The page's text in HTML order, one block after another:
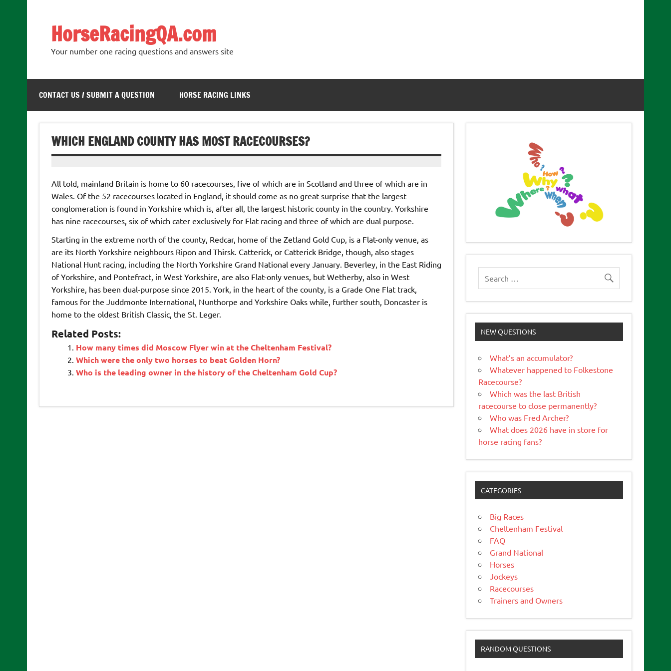
HorseRacingQA.com
Your number one racing questions and answers site
CONTACT US / SUBMIT A QUESTION HORSE RACING LINKS
WHICH ENGLAND COUNTY HAS MOST RACECOURSES?
All told, mainland Britain is home to 60 racecourses, five of which are in Scotland and three of which are in
Wales. Of the 52 racecourses located in England, it should come as no great surprise that the largest
conglomeration is found in Yorkshire which is, after all, the largest historic county in the country. Yorkshire
has nine racecourses, six of which cater exclusively for Flat racing and three of which are dual purpose.
Starting in the extreme north of the county, Redcar, home of the Zetland Gold Cup, is a Flat-only venue, as
are its North Yorkshire neighbours Ripon and Thirsk. Catterick, or Catterick Bridge, though, also stages
National Hunt racing, including the North Yorkshire Grand National every January. Beverley, in the East Riding
of Yorkshire, and Pontefract, in West Yorkshire, are also Flat-only venues, but Wetherby, also in West
Yorkshire, has been dual-purpose since 2015. York, in the heart of the county, is a Grade One Flat track,
famous for the Juddmonte International, Nunthorpe and Yorkshire Oaks while, further south, Doncaster is
home to the oldest British Classic, the St. Leger.
Related Posts:
How many times did Moscow Flyer win at the Cheltenham Festival?
Which were the only two horses to beat Golden Horn?
Who is the leading owner in the history of the Cheltenham Gold Cup?
NEW QUESTIONS
What’s an accumulator?
Whatever happened to Folkestone
Racecourse?
Which was the last British
racecourse to close permanently?
Who was Fred Archer?
What does 2026 have in store for
horse racing fans?
CATEGORIES
Big Races
Cheltenham Festival
FAQ
Grand National
Horses
Jockeys
Racecourses
Trainers and Owners
RANDOM QUESTIONS